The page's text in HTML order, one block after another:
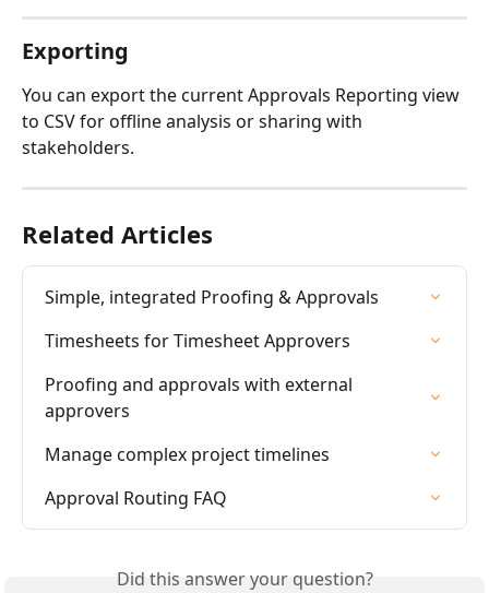
Exporting
You can export the current Approvals Reporting view
to CSV for offline analysis or sharing with
stakeholders.
Related Articles
Simple, integrated Proofing & Approvals
Timesheets for Timesheet Approvers
Proofing and approvals with external
approvers
Manage complex project timelines
Approval Routing FAQ
Did this answer your question?